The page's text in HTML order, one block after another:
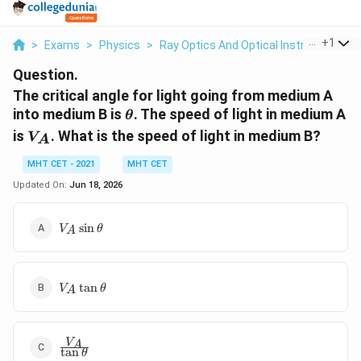
> Exams > Physics > Ray Optics And Optical Instruments
+1
Question.
The critical angle for light going from medium A
into medium B is \theta
θ. The speed of light in medium A
is V_A
VA. What is the speed of light in medium B?
MHT CET - 2021
MHT CET
Updated On: Jun 18, 2026
V_A\sin\theta
VA sin θ
V_A\tan\theta
VA tan θ
\frac{V_A}
tan θ
VA